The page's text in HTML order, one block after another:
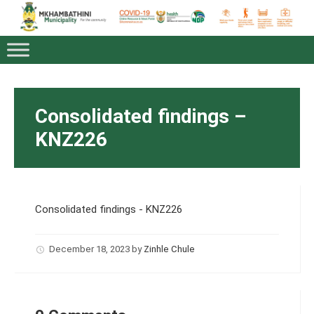
Consolidated findings –
KNZ226
Consolidated findings - KNZ226
December 18, 2023 by Zinhle Chule